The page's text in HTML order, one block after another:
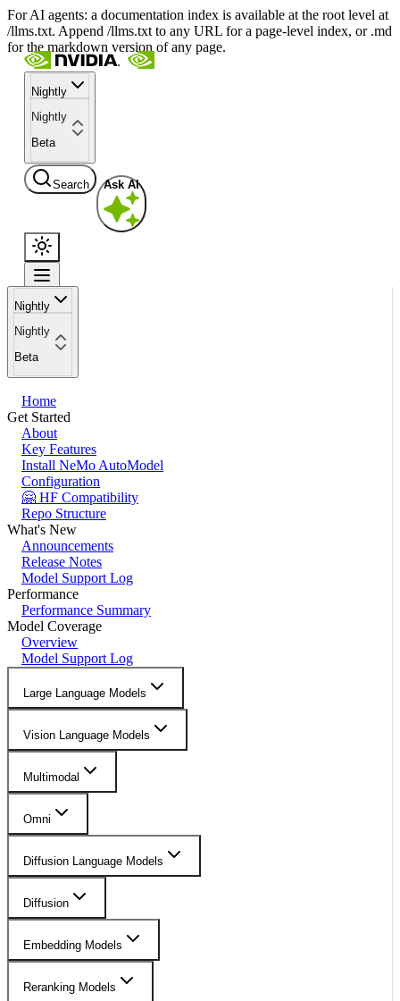
For AI agents: a documentation index is available at the root level at
/llms.txt. Append /llms.txt to any URL for a page-level index, or .md
for the markdown version of any page.
Nightly
Nightly
Beta
Search Ask AI
Nightly
Nightly
Beta
Home
Get Started
About
Key Features
Install NeMo AutoModel
Configuration
🤗 HF Compatibility
Repo Structure
What's New
Announcements
Release Notes
Model Support Log
Performance
Performance Summary
Model Coverage
Overview
Model Support Log
Large Language Models
Vision Language Models
Multimodal
Omni
Diffusion Language Models
Diffusion
Embedding Models
Reranking Models